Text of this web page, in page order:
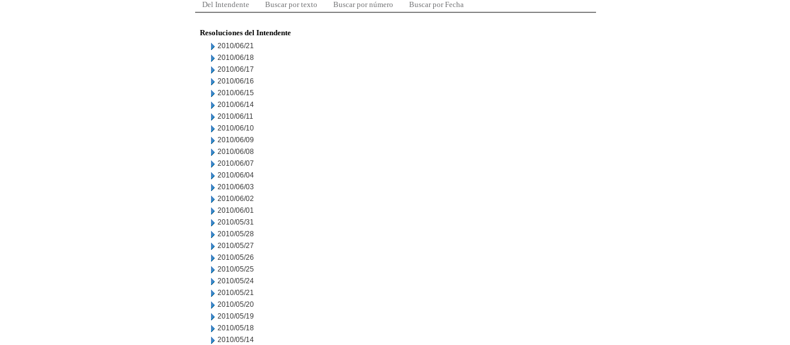
Del Intendente Buscar por texto Buscar por número Buscar por Fecha
Resoluciones del Intendente
2010/06/21
2010/06/18
2010/06/17
2010/06/16
2010/06/15
2010/06/14
2010/06/11
2010/06/10
2010/06/09
2010/06/08
2010/06/07
2010/06/04
2010/06/03
2010/06/02
2010/06/01
2010/05/31
2010/05/28
2010/05/27
2010/05/26
2010/05/25
2010/05/24
2010/05/21
2010/05/20
2010/05/19
2010/05/18
2010/05/14